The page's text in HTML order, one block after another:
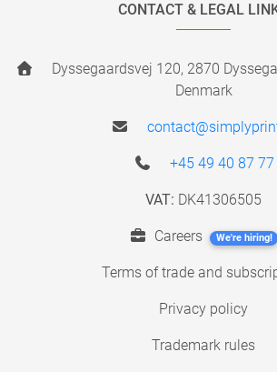
CONTACT & LEGAL
Dyssegaardsvej 120, 2870
Denmark
+45 49 40 87 77
VAT: DK41306505
Careers We're hiring!
Terms of trade and
Privacy policy
Trademark rules